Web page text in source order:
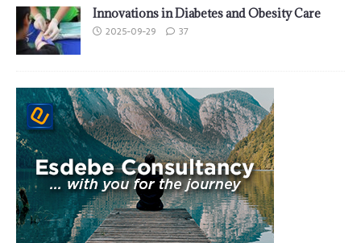
Innovations in Diabetes and Obesity Care
2025-09-29 37